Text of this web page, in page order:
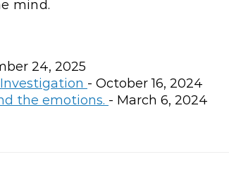
mind.
24, 2025
- October 16, 2024
the emotions. - March 6, 2024